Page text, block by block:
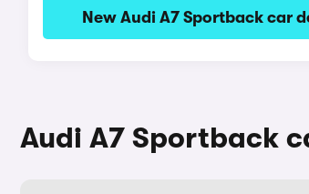
New Audi A7 Sportback car
Audi A7 Sportback